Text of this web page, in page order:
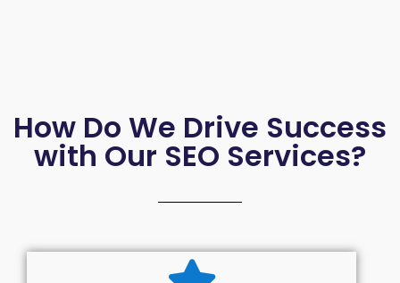
How Do We Drive Success
with Our SEO Services?